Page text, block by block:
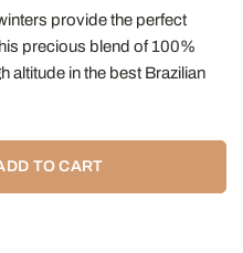
provide the perfect
precious blend of 100%
altitude in the best Brazilian
fine acidity and fruity aroma
cocoa make this espresso
break.
TO CART